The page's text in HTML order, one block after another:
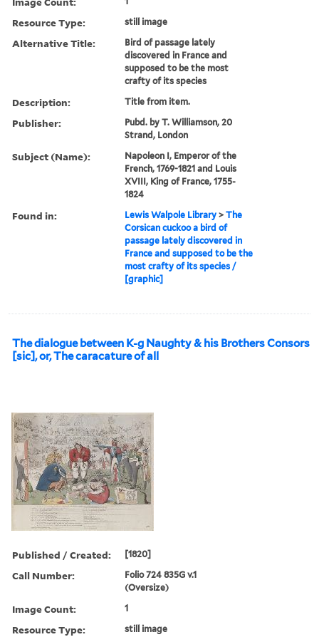
Resource Type: still image
Alternative Title:
Bird of passage lately
discovered in France and
supposed to be the most
crafty of its species
Description: Title from item.
Publisher:
Pubd. by T. Williamson, 20
Strand, London
Subject (Name):
Napoleon I, Emperor of the
French, 1769-1821 and Louis
XVIII, King of France, 1755-
1824
Found in: Lewis Walpole Library >The
Corsican cuckoo a bird of
passage lately discovered in
France and supposed to be the
most crafty of its species /
[graphic]
The dialogue between K-g Naughty & his Brothers Consors
[sic], or, The caracature of all
Published / Created: [1820]
Call Number:
Folio 724 835G v.1
(Oversize)
Image Count: 1
Resource Type: still image